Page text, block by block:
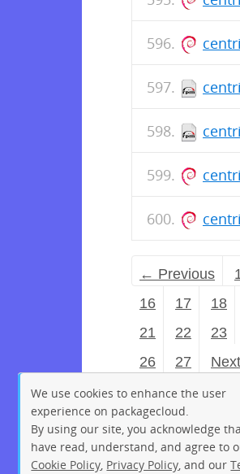
← Previous
16
17 18
21
22 23
26
27
We use cookies to enhance the user
experience on packagecloud.
By using our site, you acknowledge
have read, understand, and agree to
Cookie Policy Privacy Policy , and our